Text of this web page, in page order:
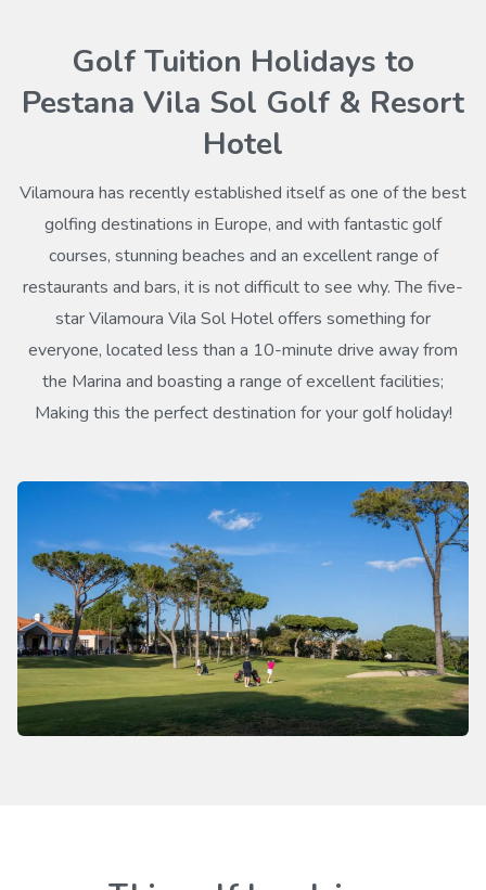
Golf Tuition Holidays to
Pestana Vila Sol Golf & Resort
Hotel
Vilamoura has recently established itself as one of the best
golfing destinations in Europe, and with fantastic golf
courses, stunning beaches and an excellent range of
restaurants and bars, it is not difficult to see why. The five-
star Vilamoura Vila Sol Hotel offers something for
everyone, located less than a 10-minute drive away from
the Marina and boasting a range of excellent facilities;
Making this the perfect destination for your golf holiday!